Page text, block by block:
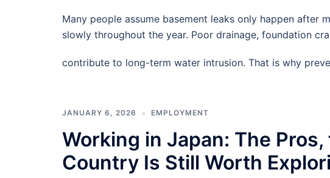
Many people assume basement leaks only happen after
slowly throughout the year. Poor drainage, foundation
contribute to long-term water intrusion. That is why
JANUARY 6, 2026 EMPLOYMENT
Working in Japan: The
Country Is Still Worth